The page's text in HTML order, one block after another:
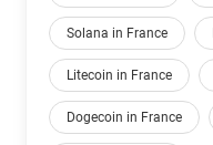
Solana in France
Litecoin in France
Dogecoin in France